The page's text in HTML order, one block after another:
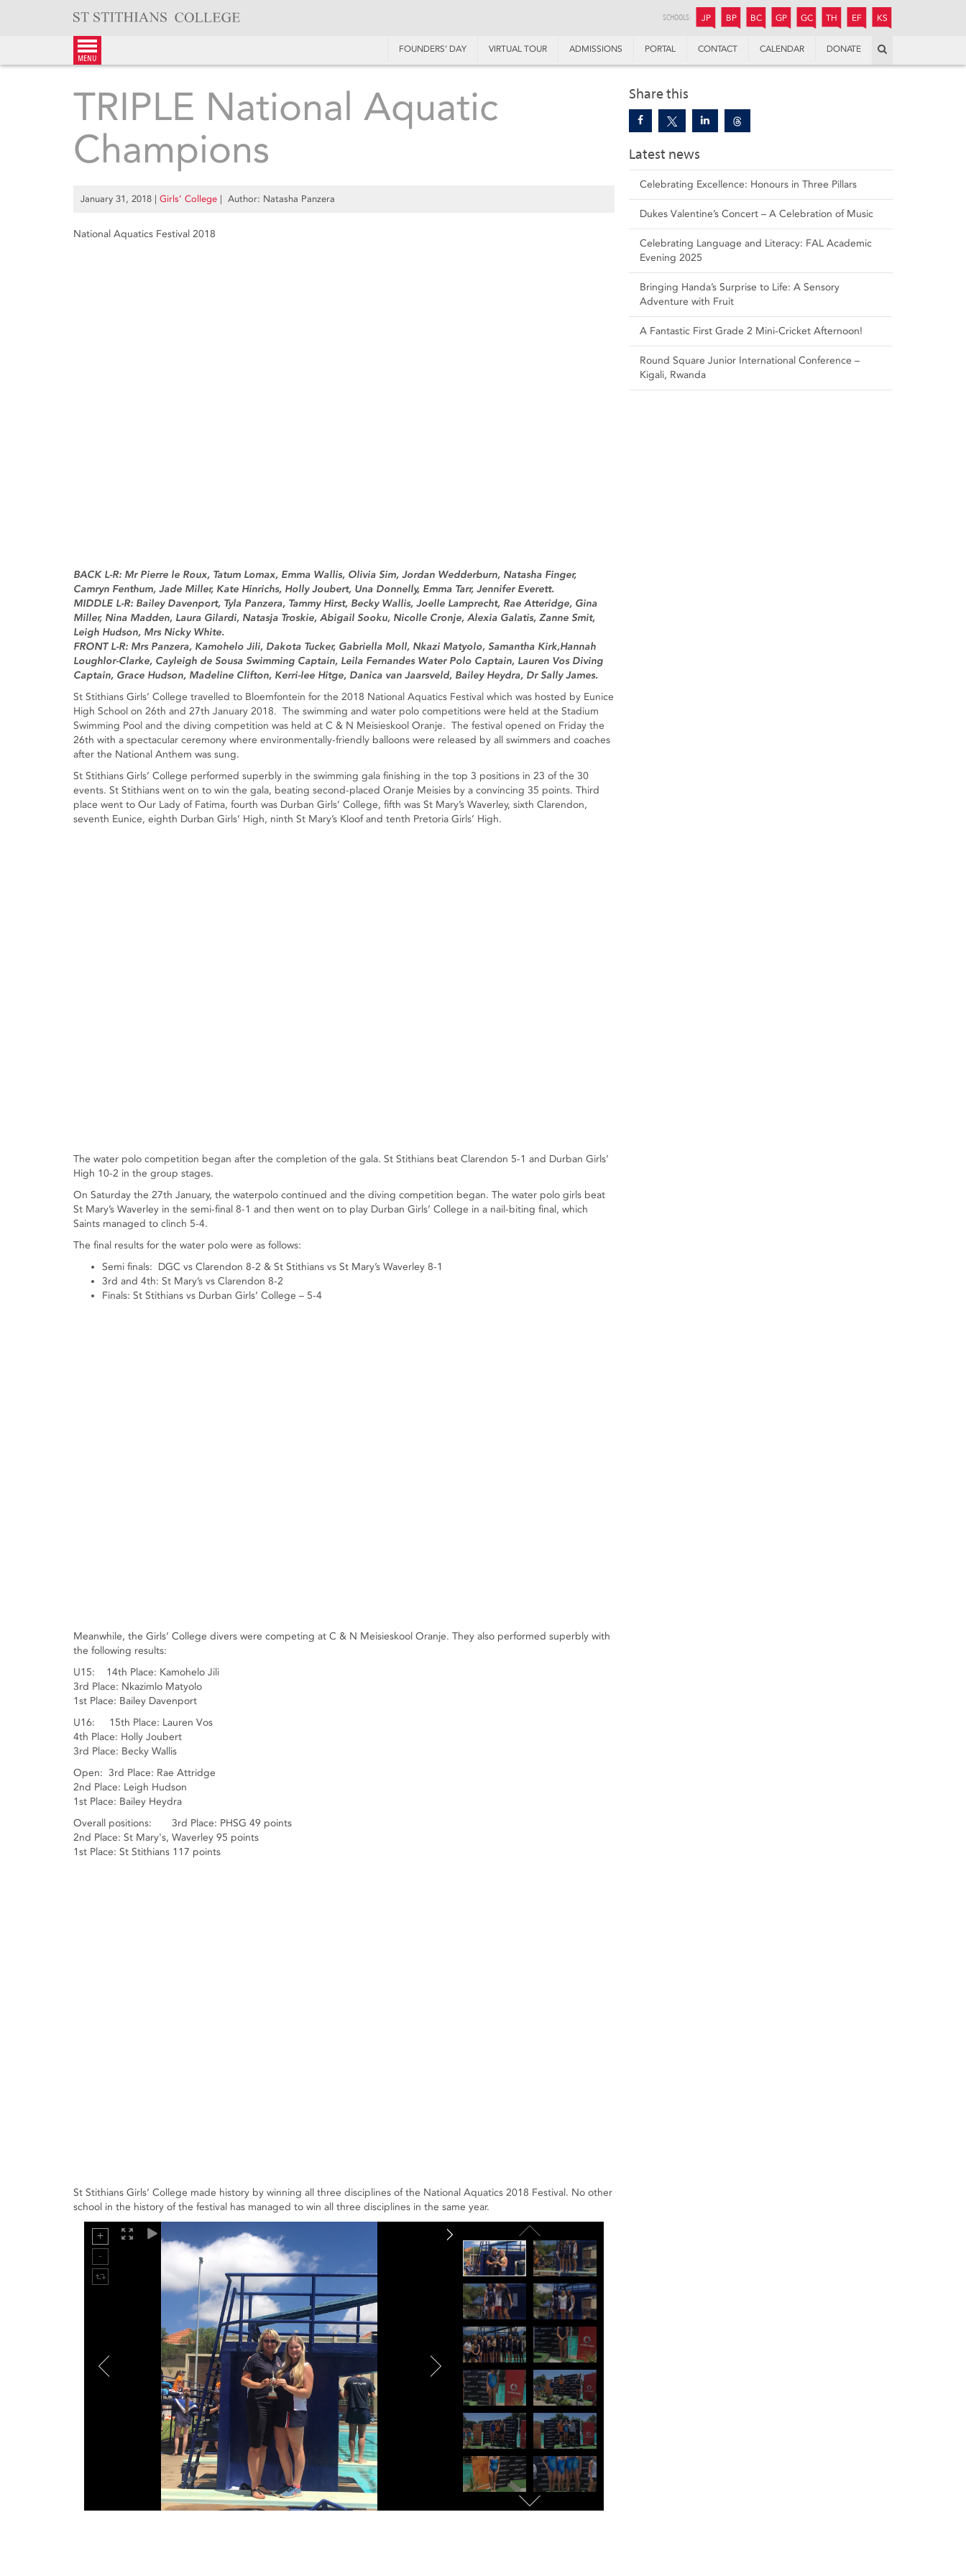
SCHOOLS: JP JUNIOR PREPARATORY
BP BOYS’ PREPARATORY
BC BOYS’ COLLEGE
GP GIRLS’ PREPARATORY
GC GIRLS’ COLLEGE
TH THANDULWAZI
EF ENDOWMENT FUND
KS
menu
FOUNDERS’ DAY VIRTUAL TOUR ADMISSIONS PORTAL CONTACT CALENDAR DONATE
Share this
Latest news
Celebrating Excellence: Honours in Three Pillars
Dukes Valentine’s Concert – A Celebration of Music
Celebrating Language and Literacy: FAL Academic
Evening 2025
Bringing Handa’s Surprise to Life: A Sensory
Adventure with Fruit
A Fantastic First Grade 2 Mini-Cricket Afternoon!
Round Square Junior International Conference –
Kigali, Rwanda
TRIPLE National Aquatic
Champions
January 31, 2018 | Girls’ College | Author: Natasha Panzera
National Aquatics Festival 2018
BACK L-R: Mr Pierre le Roux, Tatum Lomax, Emma Wallis, Olivia Sim, Jordan Wedderburn, Natasha Finger,
Camryn Fenthum, Jade Miller, Kate Hinrichs, Holly Joubert, Una Donnelly, Emma Tarr, Jennifer Everett.
MIDDLE L-R: Bailey Davenport, Tyla Panzera, Tammy Hirst, Becky Wallis, Joelle Lamprecht, Rae Atteridge, Gina
Miller, Nina Madden, Laura Gilardi, Natasja Troskie, Abigail Sooku, Nicolle Cronje, Alexia Galatis, Zanne Smit,
Leigh Hudson, Mrs Nicky White.
FRONT L-R: Mrs Panzera, Kamohelo Jili, Dakota Tucker, Gabriella Moll, Nkazi Matyolo, Samantha Kirk,Hannah
Loughlor-Clarke, Cayleigh de Sousa Swimming Captain, Leila Fernandes Water Polo Captain, Lauren Vos Diving
Captain, Grace Hudson, Madeline Clifton, Kerri-lee Hitge, Danica van Jaarsveld, Bailey Heydra, Dr Sally James.
St Stithians Girls’ College travelled to Bloemfontein for the 2018 National Aquatics Festival which was hosted by Eunice
High School on 26th and 27th January 2018. The swimming and water polo competitions were held at the Stadium
Swimming Pool and the diving competition was held at C & N Meisieskool Oranje. The festival opened on Friday the
26th with a spectacular ceremony where environmentally-friendly balloons were released by all swimmers and coaches
after the National Anthem was sung.
St Stithians Girls’ College performed superbly in the swimming gala finishing in the top 3 positions in 23 of the 30
events. St Stithians went on to win the gala, beating second-placed Oranje Meisies by a convincing 35 points. Third
place went to Our Lady of Fatima, fourth was Durban Girls’ College, fifth was St Mary’s Waverley, sixth Clarendon,
seventh Eunice, eighth Durban Girls’ High, ninth St Mary’s Kloof and tenth Pretoria Girls’ High.
The water polo competition began after the completion of the gala. St Stithians beat Clarendon 5-1 and Durban Girls’
High 10-2 in the group stages.
On Saturday the 27th January, the waterpolo continued and the diving competition began. The water polo girls beat
St Mary’s Waverley in the semi-final 8-1 and then went on to play Durban Girls’ College in a nail-biting final, which
Saints managed to clinch 5-4.
The final results for the water polo were as follows:
Semi finals: DGC vs Clarendon 8-2 & St Stithians vs St Mary’s Waverley 8-1
3rd and 4th: St Mary’s vs Clarendon 8-2
Finals: St Stithians vs Durban Girls’ College – 5-4
Meanwhile, the Girls’ College divers were competing at C & N Meisieskool Oranje. They also performed superbly with
the following results:
U15: 14th Place: Kamohelo Jili
3rd Place: Nkazimlo Matyolo
1st Place: Bailey Davenport
U16: 15th Place: Lauren Vos
4th Place: Holly Joubert
3rd Place: Becky Wallis
Open: 3rd Place: Rae Attridge
2nd Place: Leigh Hudson
1st Place: Bailey Heydra
Overall positions: 3rd Place: PHSG 49 points
2nd Place: St Mary's, Waverley 95 points
1st Place: St Stithians 117 points
St Stithians Girls’ College made history by winning all three disciplines of the National Aquatics 2018 Festival. No other
school in the history of the festival has managed to win all three disciplines in the same year.